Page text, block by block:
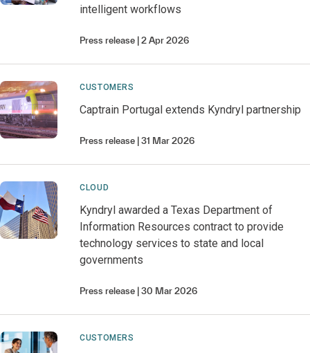
intelligent workflows
Press release 2 Apr 2026
CUSTOMERS
Captrain Portugal extends Kyndryl partnership
Press release 31 Mar 2026
CLOUD
Kyndryl awarded a Texas Department of
Information Resources contract to provide
technology services to state and local
governments
Press release 30 Mar 2026
CUSTOMERS